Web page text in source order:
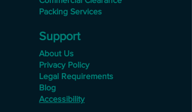
Packing Services
Support
About Us
Privacy Policy
Legal Requirements
Blog
Accessibility